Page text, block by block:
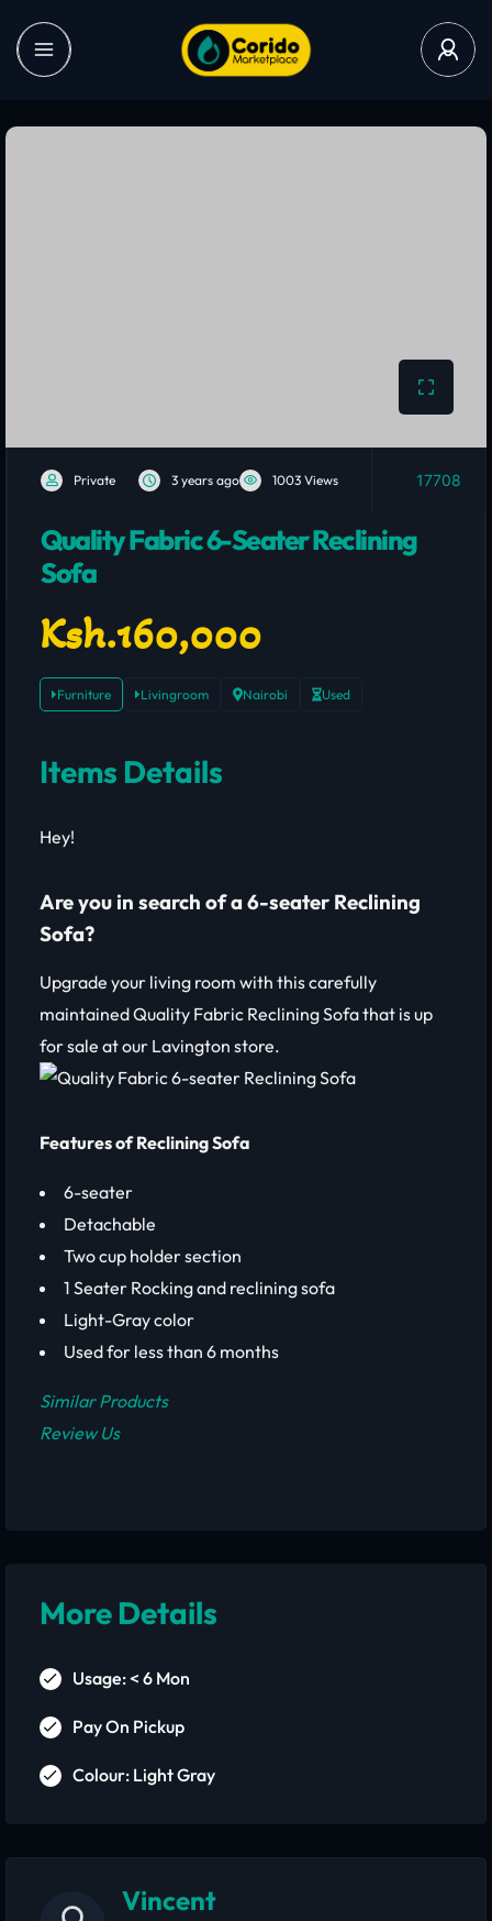
Private 3 years ago 1003 Views 17708
Quality Fabric 6-Seater Reclining
Sofa
Ksh.160,000
Furniture Livingroom Nairobi Used
Items Details
Hey!
Are you in search of a 6-seater Reclining
Sofa?
Upgrade your living room with this carefully
maintained Quality Fabric Reclining Sofa that is up
for sale at our Lavington store.
Features of Reclining Sofa
6-seater
Detachable
Two cup holder section
1 Seater Rocking and reclining sofa
Light-Gray color
Used for less than 6 months
Similar Products
Review Us
More Details
Usage: < 6 Mon
Pay On Pickup
Colour: Light Gray
Vincent